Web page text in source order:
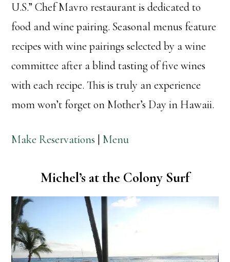
U.S.” Chef Mavro restaurant is dedicated to
food and wine pairing. Seasonal menus feature
recipes with wine pairings selected by a wine
committee after a blind tasting of five wines
with each recipe. This is truly an experience
mom won’t forget on Mother’s Day in Hawaii.
Make Reservations Menu
Michel’s at the Colony Surf